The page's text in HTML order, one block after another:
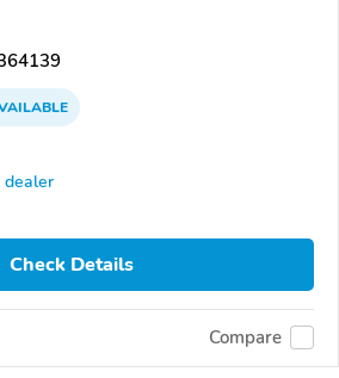
dealer
Check Details
Compare